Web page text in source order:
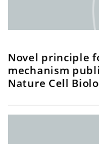
Novel principle
mechanism
Nature Cell